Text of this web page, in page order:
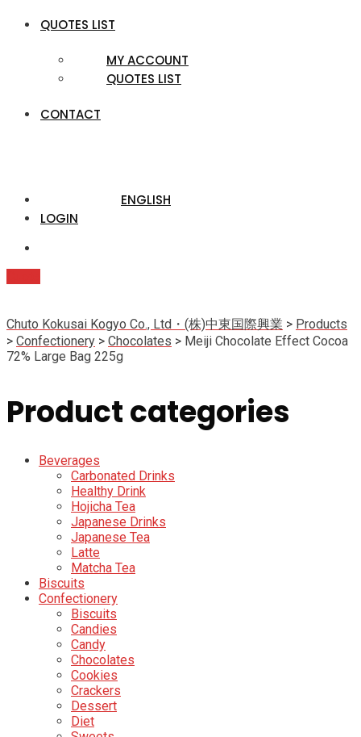
QUOTES LIST
MY ACCOUNT
QUOTES LIST
CONTACT
ENGLISH
LOGIN
Chuto Kokusai Kogyo Co., Ltd・(株)中東国際興業 > Products
> Confectionery > Chocolates > Meiji Chocolate Effect Cocoa
72% Large Bag 225g
Product categories
Beverages
Carbonated Drinks
Healthy Drink
Hojicha Tea
Japanese Drinks
Japanese Tea
Latte
Matcha Tea
Biscuits
Confectionery
Biscuits
Candies
Candy
Chocolates
Cookies
Crackers
Dessert
Diet